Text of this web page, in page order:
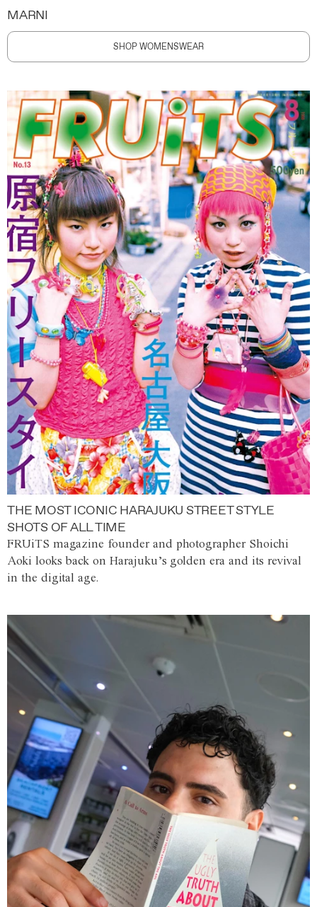
MARNI
SHOP WOMENSWEAR
THE MOST ICONIC HARAJUKU STREET STYLE
SHOTS OF ALL TIME
FRUiTS magazine founder and photographer Shoichi
Aoki looks back on Harajuku’s golden era and its revival
in the digital age.